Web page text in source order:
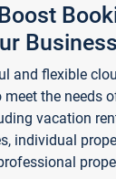
and flexible
the needs
vacation
individual